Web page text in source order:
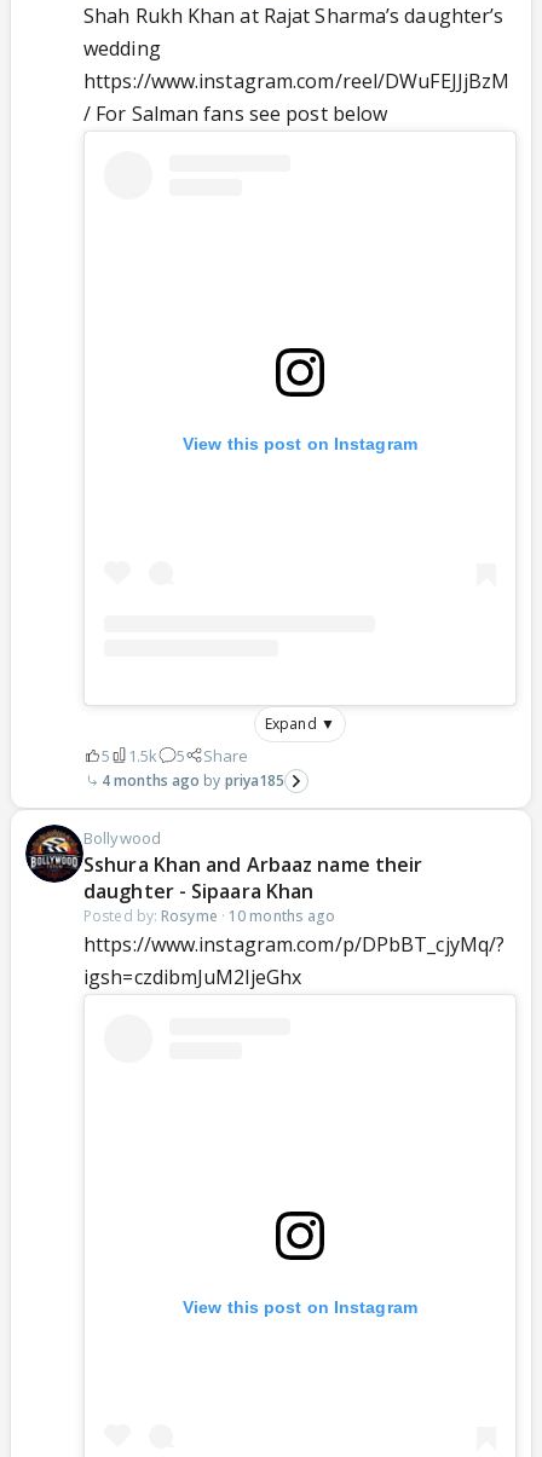
Shah Rukh Khan at Rajat Sharma’s daughter’s
wedding
https://www.instagram.com/reel/DWuFEJJjBzM
/ For Salman fans see post below
View this post on Instagram
Expand ▼
5 1.5k 5 Share
4 months ago priya185
Bollywood
Sshura Khan and Arbaaz name their
daughter - Sipaara Khan
Posted by: Rosyme · 10 months ago
https://www.instagram.com/p/DPbBT_cjyMq/?
igsh=czdibmJuM2ljeGhx
View this post on Instagram